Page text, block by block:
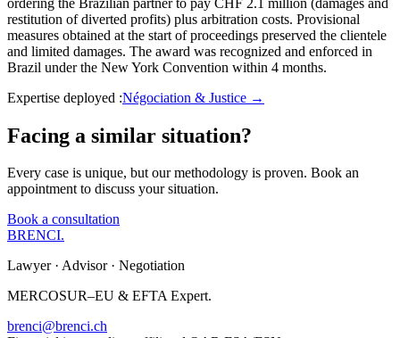
restitution of diverted profits) plus arbitration costs. Provisional
measures obtained at the start of proceedings preserved the clientele
and limited damages. The award was recognized and enforced in
Brazil under the New York Convention within 4 months.
Expertise deployed :Négociation & Justice →
Facing a similar situation?
Every case is unique, but our methodology is proven. Book an
appointment to discuss your situation.
Book a consultation
BRENCI.
Lawyer · Advisor · Negotiation
MERCOSUR–EU & EFTA Expert.
brenci@brenci.ch